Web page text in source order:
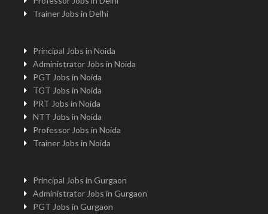
Trainer Jobs in Delhi
Principal Jobs in Noida
Administrator Jobs in Noida
PGT Jobs in Noida
TGT Jobs in Noida
PRT Jobs in Noida
NTT Jobs in Noida
Professor Jobs in Noida
Trainer Jobs in Noida
Principal Jobs in Gurgaon
Administrator Jobs in Gurgaon
PGT Jobs in Gurgaon